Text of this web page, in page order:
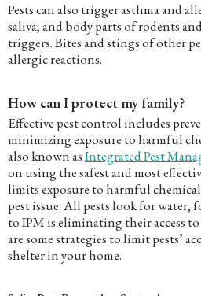
Pests can also trigger asthma and
saliva, and body parts of rodents
triggers. Bites and stings of other
allergic reactions.
How can I protect my family?
Effective pest control includes
minimizing exposure to harmful
also known asIntegrated Pest
on using the safest and most
limits exposure to harmful
pest issue. All pests look for water,
to IPM is eliminating their access
are some strategies to limit pests’
shelter in your home.